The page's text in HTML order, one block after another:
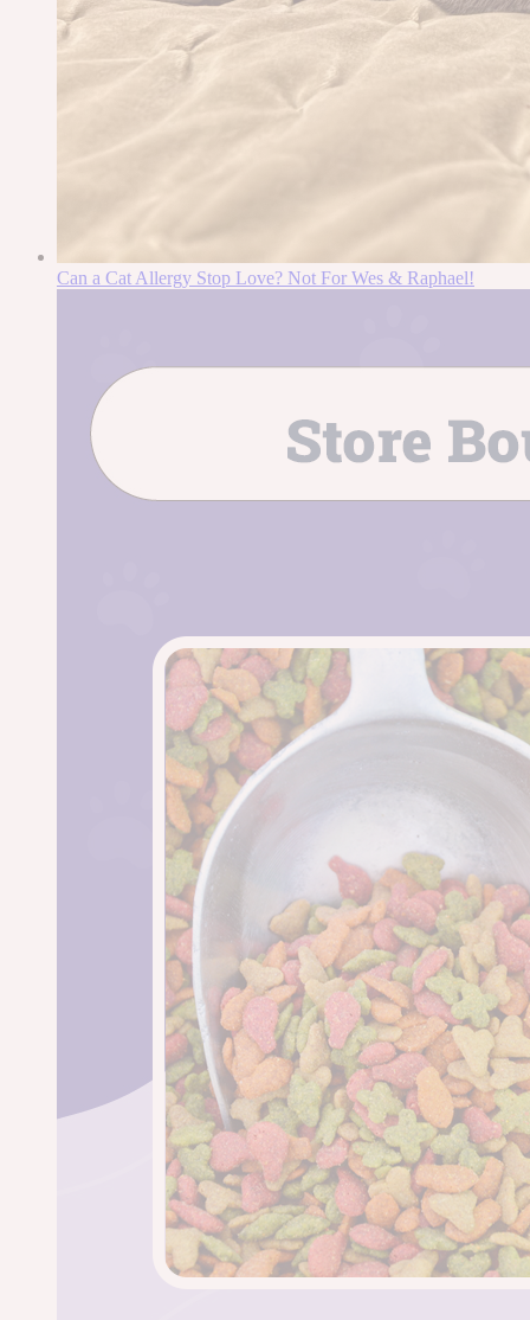
Can a Cat Allergy Stop Love? Not For Wes & Raphael!